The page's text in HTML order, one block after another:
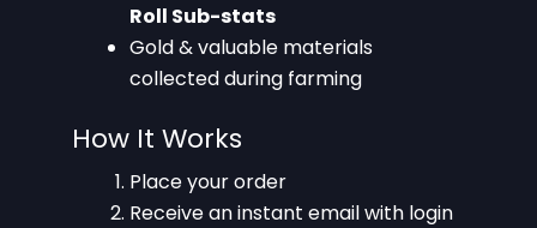
Roll Sub-stats
Gold & valuable materials
collected during farming
How It Works
Place your order
Receive an instant email with login